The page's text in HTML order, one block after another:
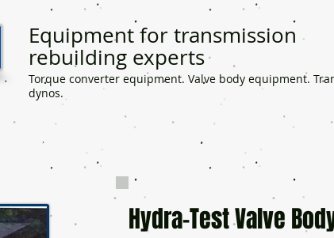
Equipment for transmission
rebuilding experts
Torque converter equipment. Valve body equipment.
dynos.
Hydra-Test Valve